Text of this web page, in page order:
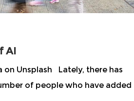
AI
on Unsplash Lately, there has
of people who have added